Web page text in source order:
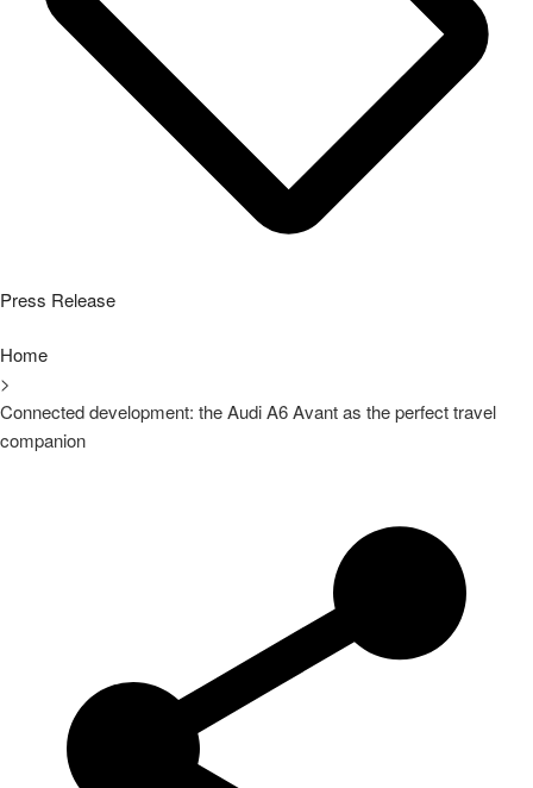
Press Release
Home
>
Connected development: the Audi A6 Avant as the perfect travel
companion